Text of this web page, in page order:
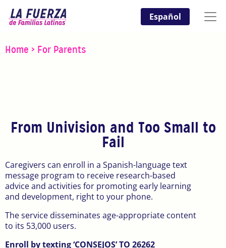
Español
Home > For Parents
From Univision and Too Small to
Fail
Caregivers can enroll in a Spanish-language text
message program to receive research-based
advice and activities for promoting early learning
and development, right to your phone.
The service disseminates age-appropriate content
to its 53,000 users.
Enroll by texting ‘CONSEJOS’ TO 26262